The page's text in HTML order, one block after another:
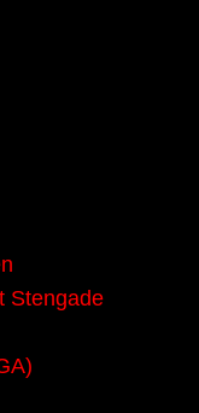
Stengade